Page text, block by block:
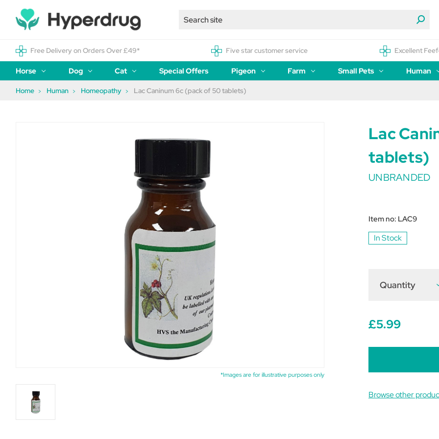
Free Delivery on Orders Over £49* Five star customer service Excellent
Horse Dog Cat Special Offers Pigeon Farm Small Pets Human
Home Human Homeopathy Lac Caninum 6c (pack of 50 tablets)
*Images are for illustrative purposes only
Lac
tablets)
UNBRANDED
Item no: LAC9
In Stock
Quantity
£5.99
Browse other